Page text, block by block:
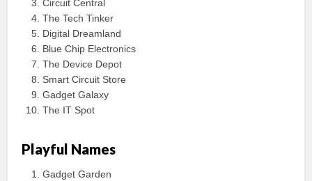
Circuit Central
The Tech Tinker
Digital Dreamland
Blue Chip Electronics
The Device Depot
Smart Circuit Store
Gadget Galaxy
The IT Spot
Playful Names
Gadget Garden